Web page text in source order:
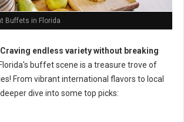
Buffets in Florida
Craving endless variety without breaking
Florida's buffet scene is a treasure trove of
From vibrant international flavors to local
dive into some top picks: